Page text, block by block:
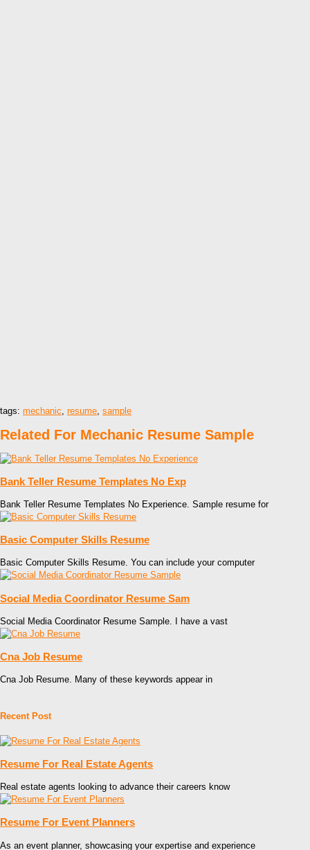
tags: mechanic, resume, sample
Related For Mechanic Resume Sample
Bank Teller Resume Templates No Exp
Bank Teller Resume Templates No Experience. Sample resume for
Basic Computer Skills Resume
Basic Computer Skills Resume. You can include your computer
Social Media Coordinator Resume Sam
Social Media Coordinator Resume Sample. I have a vast
Cna Job Resume
Cna Job Resume. Many of these keywords appear in
Recent Post
Resume For Real Estate Agents
Real estate agents looking to advance their careers know
Resume For Event Planners
As an event planner, showcasing your expertise and experience